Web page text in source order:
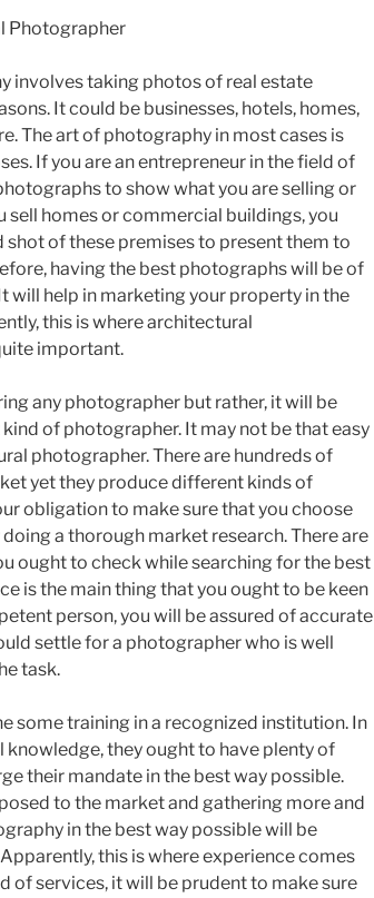
Photographer
involves taking photos of real estate
It could be businesses, hotels, homes,
The art of photography in most cases is
If you are an entrepreneur in the field of
to show what you are selling or
sell homes or commercial buildings, you
of these premises to present them to
having the best photographs will be of
will help in marketing your property in the
this is where architectural
important.
any photographer but rather, it will be
of photographer. It may not be that easy
photographer. There are hundreds of
yet they produce different kinds of
obligation to make sure that you choose
a thorough market research. There are
ought to check while searching for the best
is the main thing that you ought to be keen
person, you will be assured of accurate
settle for a photographer who is well
task.
some training in a recognized institution. In
they ought to have plenty of
their mandate in the best way possible.
to the market and gathering more and
in the best way possible will be
this is where experience comes
of services, it will be prudent to make sure